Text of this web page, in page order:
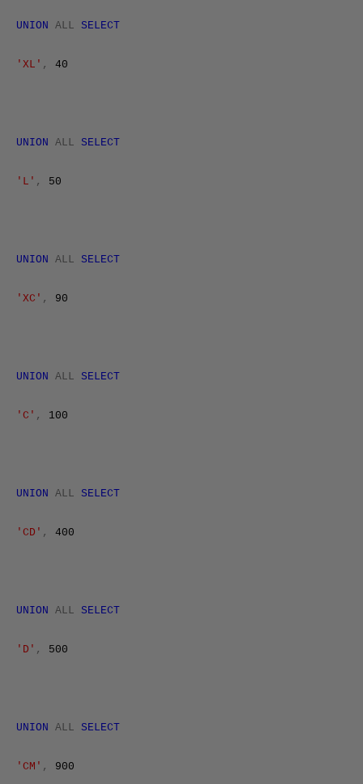
UNION ALL SELECT
'XL' , 40
UNION ALL SELECT
'L' , 50
UNION ALL SELECT
'XC' , 90
UNION ALL SELECT
'C' , 100
UNION ALL SELECT
'CD' , 400
UNION ALL SELECT
'D' , 500
UNION ALL SELECT
'CM' , 900